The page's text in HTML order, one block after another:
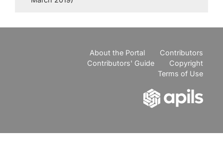
About the Portal
Contributors
Contributors' Guide
Copyright
Terms of Use